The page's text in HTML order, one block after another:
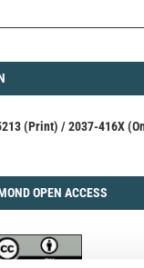
(Print) / 2037-416X
OPEN ACCESS